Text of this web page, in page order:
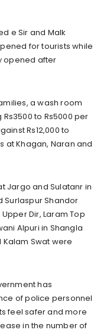
e Sir and Malk
for tourists while
opened after
a wash room
to Rs5000 per
Rs12,000 to
at Khagan, Naran and
Jargo and Sulatanr in
Surlaspur Shandor
Dir, Laram Top
Alpuri in Shangla
Swat were
has
of police personnel
feel safer and more
in the number of